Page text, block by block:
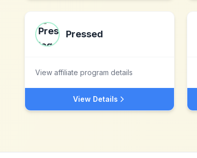
Pressed
View affiliate program details
View Details